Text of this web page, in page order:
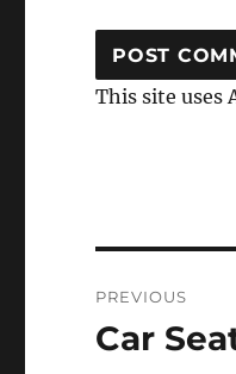
This site uses
PREVIOUS
Previous
Car